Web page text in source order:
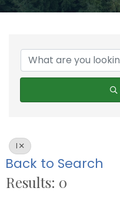
I
Back to Search
Results: 0